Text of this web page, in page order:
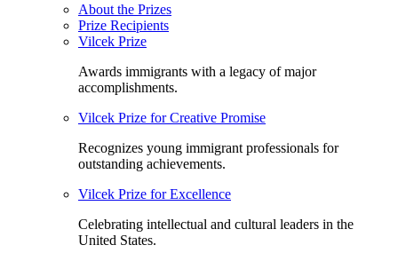
About the Prizes
Prize Recipients
Vilcek Prize
Awards immigrants with a legacy of major
accomplishments.
Vilcek Prize for Creative Promise
Recognizes young immigrant professionals for
outstanding achievements.
Vilcek Prize for Excellence
Celebrating intellectual and cultural leaders in the
United States.